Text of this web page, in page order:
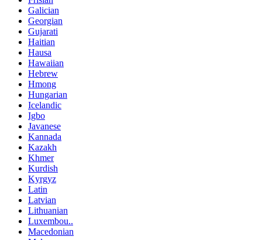
Galician
Georgian
Gujarati
Haitian
Hausa
Hawaiian
Hebrew
Hmong
Hungarian
Icelandic
Igbo
Javanese
Kannada
Kazakh
Khmer
Kurdish
Kyrgyz
Latin
Latvian
Lithuanian
Luxembou..
Macedonian